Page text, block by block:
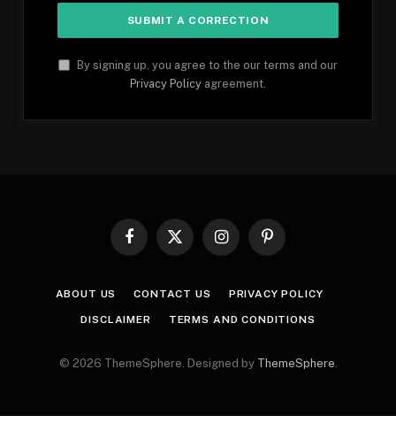
By signing up, you agree to the our terms and our
Privacy Policy agreement.
Facebook
X
InstagramPinterest
ABOUT US CONTACT US PRIVACY POLICY
DISCLAIMER TERMS AND CONDITIONS
© 2026 ThemeSphere. Designed by ThemeSphere.